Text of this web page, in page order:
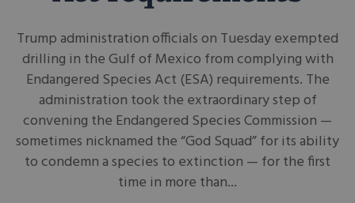
Trump administration officials on Tuesday exempted
drilling in the Gulf of Mexico from complying with
Endangered Species Act (ESA) requirements. The
administration took the extraordinary step of
convening the Endangered Species Commission —
sometimes nicknamed the “God Squad” for its ability
to condemn a species to extinction — for the first
time in more than...